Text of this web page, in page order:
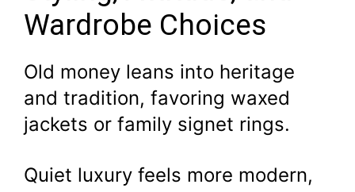
Wardrobe Choices
Old money leans into heritage
and tradition, favoring waxed
jackets or family signet rings.
Quiet luxury feels more modern,